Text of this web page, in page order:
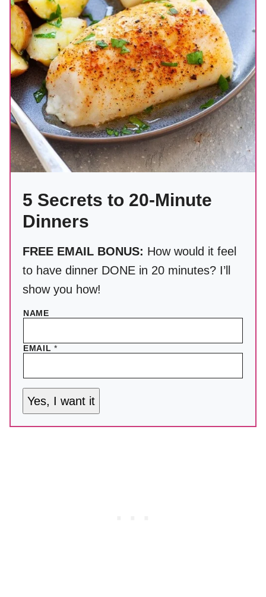
5 Secrets to 20-Minute
Dinners
FREE EMAIL BONUS: How would it feel
to have dinner DONE in 20 minutes? I’ll
show you how!
NAME
EMAIL*
Yes, I want it